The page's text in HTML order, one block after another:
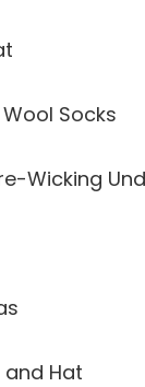
Socks
Wicking
and Hat